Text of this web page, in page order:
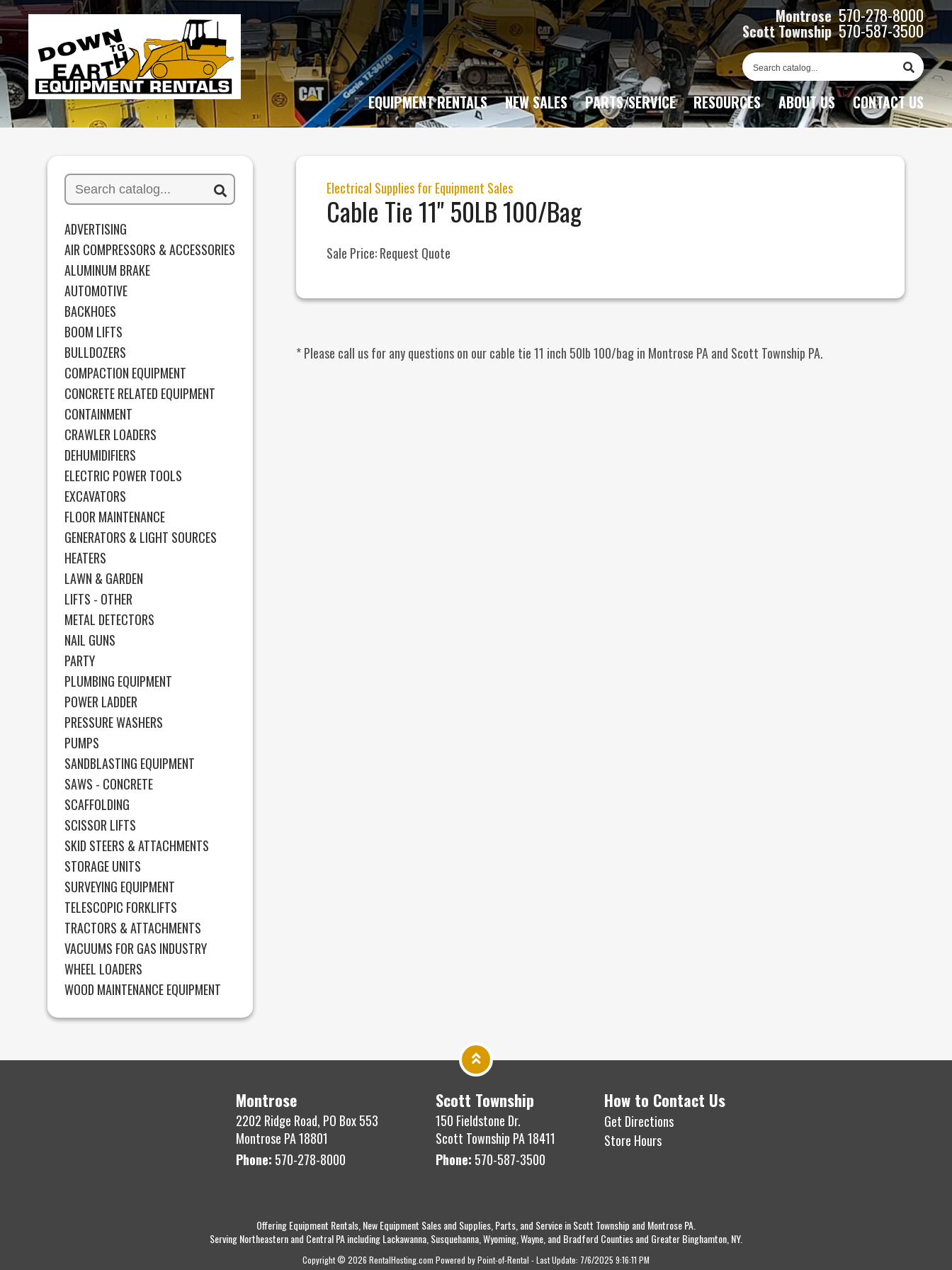
Montrose570-278-8000
Scott Township570-587-3500
EQUIPMENT RENTALS NEW SALES PARTS/SERVICE RESOURCES ABOUT US CONTACT US
ADVERTISING
AIR COMPRESSORS & ACCESSORIES
ALUMINUM BRAKE
AUTOMOTIVE
BACKHOES
BOOM LIFTS
BULLDOZERS
COMPACTION EQUIPMENT
CONCRETE RELATED EQUIPMENT
CONTAINMENT
CRAWLER LOADERS
DEHUMIDIFIERS
ELECTRIC POWER TOOLS
EXCAVATORS
FLOOR MAINTENANCE
GENERATORS & LIGHT SOURCES
HEATERS
LAWN & GARDEN
LIFTS - OTHER
METAL DETECTORS
NAIL GUNS
PARTY
PLUMBING EQUIPMENT
POWER LADDER
PRESSURE WASHERS
PUMPS
SANDBLASTING EQUIPMENT
SAWS - CONCRETE
SCAFFOLDING
SCISSOR LIFTS
SKID STEERS & ATTACHMENTS
STORAGE UNITS
SURVEYING EQUIPMENT
TELESCOPIC FORKLIFTS
TRACTORS & ATTACHMENTS
VACUUMS FOR GAS INDUSTRY
WHEEL LOADERS
WOOD MAINTENANCE EQUIPMENT
Electrical Supplies for Equipment Sales
Cable Tie 11" 50LB 100/Bag
Sale Price:Request Quote
* Please call us for any questions on our cable tie 11 inch 50lb 100/bag in Montrose PA and Scott Township PA.
Montrose
2202 Ridge Road, PO Box 553
Montrose PA 18801
Phone: 570-278-8000
Scott Township
150 Fieldstone Dr.
Scott Township PA 18411
Phone: 570-587-3500
How to Contact Us
Get Directions
Store Hours
Offering Equipment Rentals, New Equipment Sales and Supplies, Parts, and Service in Scott Township and Montrose PA.
Serving Northeastern and Central PA including Lackawanna, Susquehanna, Wyoming, Wayne, and Bradford Counties and Greater Binghamton, NY.
Copyright © 2026 RentalHosting.com Powered by Point-of-Rental - Last Update: 7/6/2025 9:16:11 PM